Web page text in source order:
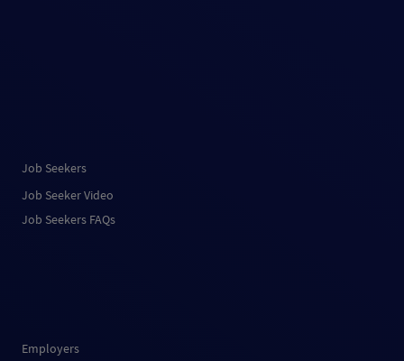
Job Seekers
Job Seeker Video
Job Seekers FAQs
Employers